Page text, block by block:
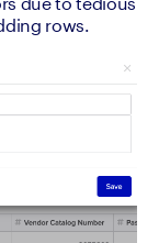
rows.